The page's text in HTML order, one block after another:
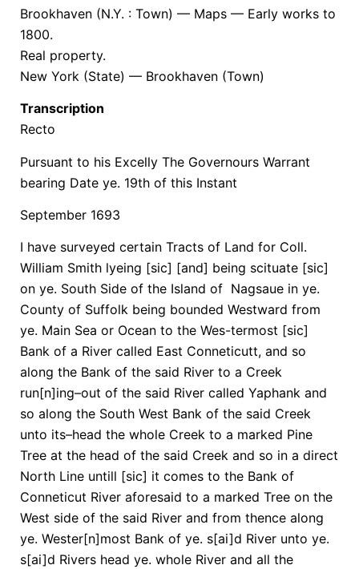
Brookhaven (N.Y. : Town) — Maps — Early works to
1800.
Real property.
New York (State) — Brookhaven (Town)
Transcription
Recto
Pursuant to his Excelly The Governours Warrant
bearing Date ye. 19th of this Instant
September 1693
I have surveyed certain Tracts of Land for Coll.
William Smith lyeing [sic] [and] being scituate [sic]
on ye. South Side of the Island of Nagsaue in ye.
County of Suffolk being bounded Westward from
ye. Main Sea or Ocean to the Wes-termost [sic]
Bank of a River called East Conneticutt, and so
along the Bank of the said River to a Creek
run[n]ing–out of the said River called Yaphank and
so along the South West Bank of the said Creek
unto its–head the whole Creek to a marked Pine
Tree at the head of the said Creek and so in a direct
North Line untill [sic] it comes to the Bank of
Conneticut River aforesaid to a marked Tree on the
West side of the said River and from thence along
ye. Wester[n]most Bank of ye. s[ai]d River unto ye.
s[ai]d Rivers head ye. whole River and all the